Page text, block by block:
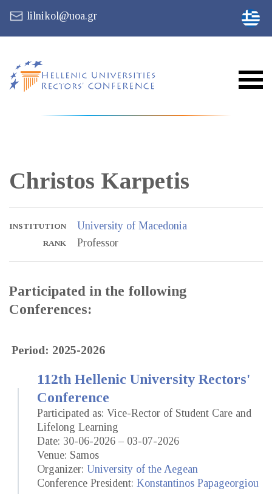
lilnikol@uoa.gr
Christos Karpetis
INSTITUTION University of Macedonia
RANK Professor
Participated in the following
Conferences:
Period: 2025-2026
112th Hellenic University Rectors'
Conference
Participated as: Vice-Rector of Student Care and
Lifelong Learning
Date: 30-06-2026 – 03-07-2026
Venue: Samos
Organizer: University of the Aegean
Conference President: Konstantinos Papageorgiou